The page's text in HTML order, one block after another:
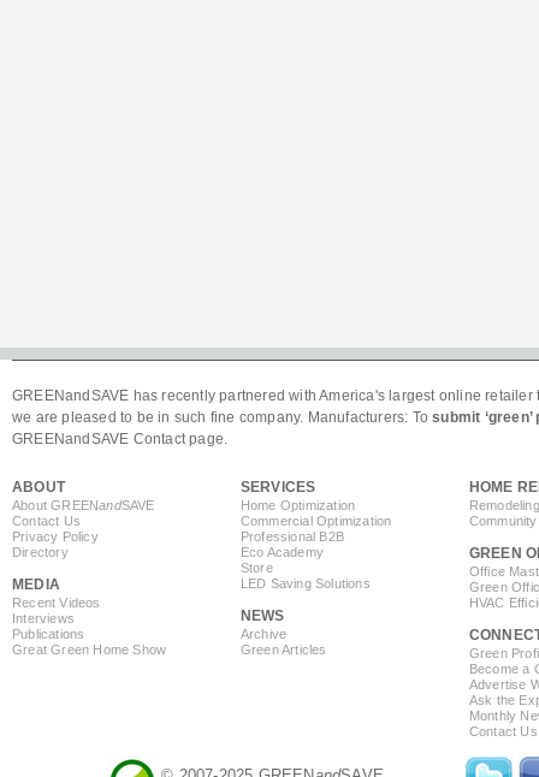
GREENandSAVE has recently partnered with America's largest online
we are pleased to be in such fine company. Manufacturers: Tosubmit
GREENandSAVE Contact page.
ABOUT
About GREENandSAVE
Contact Us
Privacy Policy
Directory
MEDIA
Recent Videos
Interviews
Publications
Great Green Home Show
SERVICES
Home Optimization
Commercial Optimization
Professional B2B
Eco Academy
Store
LED Saving Solutions
NEWS
Archive
Green Articles
HOME
GREEN
Office
Green
HVAC
Green
Become a
Advertise
Ask the
Monthly
Contact Us